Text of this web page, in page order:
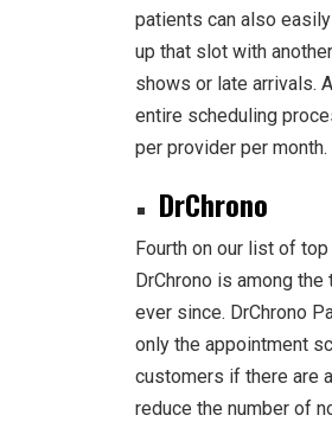
patients can also
up that slot with
shows or late arrivals.
entire scheduling
per provider per month.
DrChrono
Fourth on our list of top
DrChrono is among
ever since. DrChrono
only the appointment
customers if there are
reduce the number of